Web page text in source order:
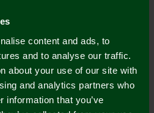
content and ads, to
and to analyse our traffic.
about your use of our site with
and analytics partners who
information that you’ve
Visa